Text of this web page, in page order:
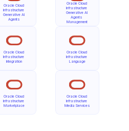
Oracle Cloud
Infrastructure
Generative AI
Agents
Oracle Cloud
Infrastructure
Integration
Oracle Cloud
Infrastructure
Marketplace
Oracle Cloud
Infrastructure
Generative AI
Agents
Management
Oracle Cloud
Infrastructure
Language
Oracle Cloud
Infrastructure
Media Services